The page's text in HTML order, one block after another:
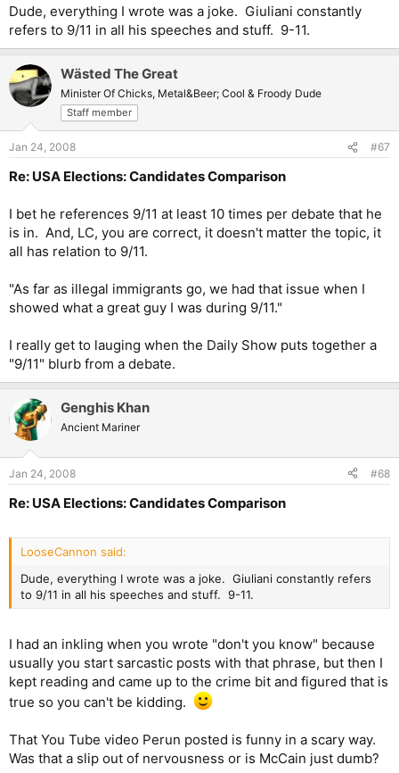
I'm virtually sweeping his anti-crime accomplishments under the
rug, but he just rubs me the wrong way.
Dude, everything I wrote was a joke. Giuliani constantly
refers to 9/11 in all his speeches and stuff. 9-11.
Wästed The Great
Minister Of Chicks, Metal&Beer; Cool & Froody Dude
Staff member
Jan 24, 2008 #67
Re: USA Elections: Candidates Comparison
I bet he references 9/11 at least 10 times per debate that he
is in. And, LC, you are correct, it doesn't matter the topic, it
all has relation to 9/11.
"As far as illegal immigrants go, we had that issue when I
showed what a great guy I was during 9/11."
I really get to lauging when the Daily Show puts together a
"9/11" blurb from a debate.
Genghis Khan
Ancient Mariner
Jan 24, 2008 #68
Re: USA Elections: Candidates Comparison
LooseCannon said:
Dude, everything I wrote was a joke. Giuliani constantly refers
to 9/11 in all his speeches and stuff. 9-11.
I had an inkling when you wrote "don't you know" because
usually you start sarcastic posts with that phrase, but then I
kept reading and came up to the crime bit and figured that is
true so you can't be kidding.
That You Tube video Perun posted is funny in a scary way.
Was that a slip out of nervousness or is McCain just dumb?